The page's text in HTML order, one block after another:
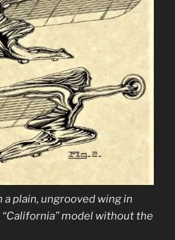
plain, ungrooved wing in
model without the